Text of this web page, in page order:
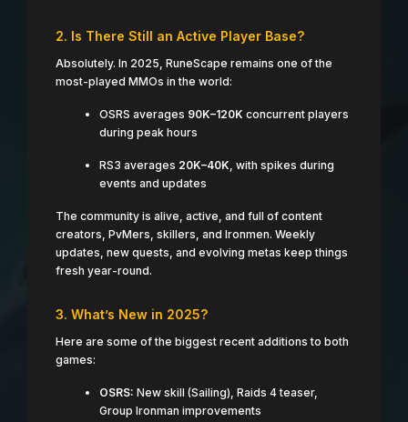
2. Is There Still an Active Player Base?
Absolutely. In 2025, RuneScape remains one of the
most-played MMOs in the world:
OSRS averages 90K–120K concurrent players
during peak hours
RS3 averages 20K–40K, with spikes during
events and updates
The community is alive, active, and full of content
creators, PvMers, skillers, and Ironmen. Weekly
updates, new quests, and evolving metas keep things
fresh year-round.
3. What’s New in 2025?
Here are some of the biggest recent additions to both
games:
OSRS: New skill (Sailing), Raids 4 teaser,
Group Ironman improvements